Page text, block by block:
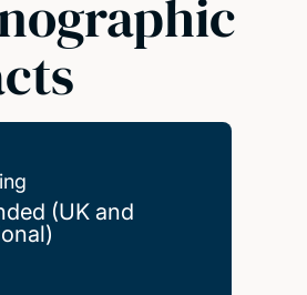
(UK and